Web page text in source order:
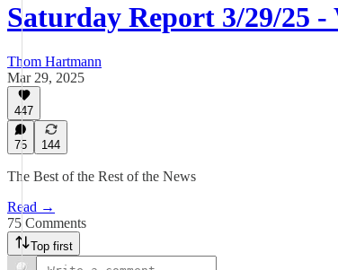
Saturday Report 3/29/25
Thom Hartmann
Mar 29, 2025
447
75 144
The Best of the Rest of the News
Read →
75 Comments
Top first